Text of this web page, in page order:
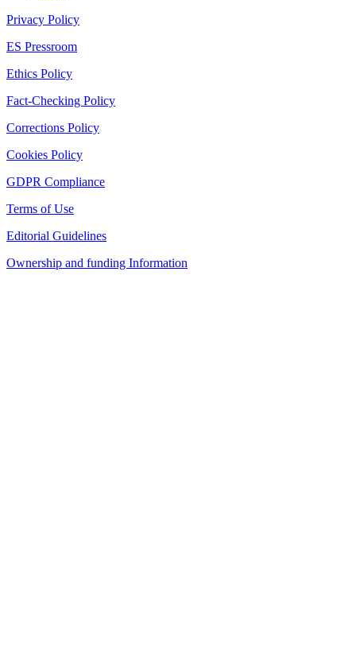
Privacy Policy
ES Pressroom
Ethics Policy
Fact-Checking Policy
Corrections Policy
Cookies Policy
GDPR Compliance
Terms of Use
Editorial Guidelines
Ownership and funding Information